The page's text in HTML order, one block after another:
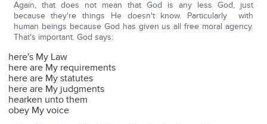
Again, that does not mean that God is any less God, just
because they're things He doesn't know. Particularly with
human beings because God has given us all free moral agency.
That's important. God says:
here's My Law
here are My requirements
here are My statutes
here are My judgments
hearken unto them
obey My voice